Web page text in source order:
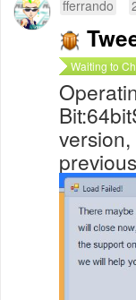
fferrando
Waiting to